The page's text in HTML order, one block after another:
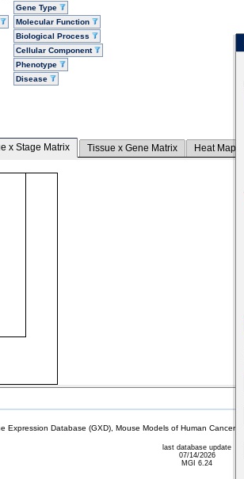
Gene Type
Molecular Function
Biological Process
Cellular Component
Phenotype
Disease
x Stage Matrix Tissue x Gene Matrix Heat Map
Expression Database (GXD), Mouse Models of Human Cancer
last database update
07/14/2026
MGI 6.24